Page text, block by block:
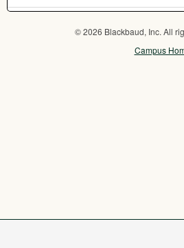
© 2026 Blackbaud, Inc. All
Campus